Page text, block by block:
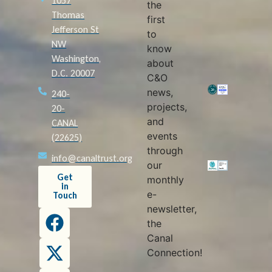
Thomas
Jefferson St
NW
Washington,
D.C. 20007
240-
20-
CANAL
(22625)
info@canaltrust.org
Get
in
Touch
the
first
to
know
about
C&O
news,
projects,
and
events
through
our
monthly
e-
newsletter,
the
Canal
Connection!